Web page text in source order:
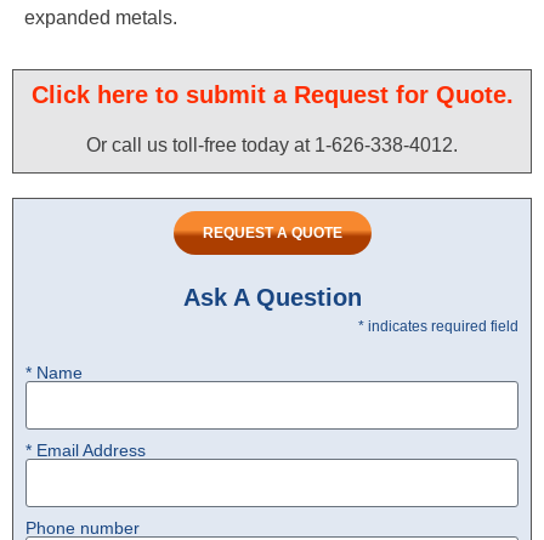
expanded metals.
Click here to submit a Request for Quote.
Or call us toll-free today at 1-626-338-4012.​
REQUEST A QUOTE
Ask A Question
* indicates required field
* Name
* Email Address
Phone number